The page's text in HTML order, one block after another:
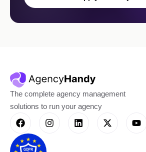
The complete agency management
solutions to run your agency